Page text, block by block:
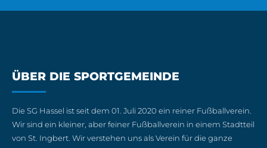
ÜBER DIE SPORTGEMEINDE
Die SG Hassel ist seit dem 01. Juli 2020 ein reiner Fußballverein.
Wir sind ein kleiner, aber feiner Fußballverein in einem Stadtteil
von St. Ingbert. Wir verstehen uns als Verein für die ganze